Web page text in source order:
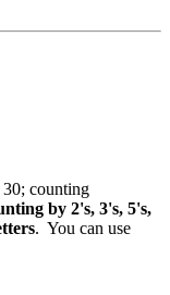
counting
by 2's, 3's, 5's,
. You can use